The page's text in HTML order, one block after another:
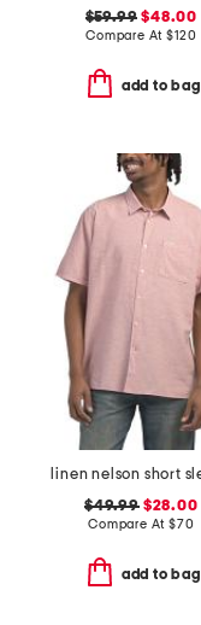
$59.99 $48.00
Compare At$120
add to bag
$49.99$28.00
Compare At $70
add to bag